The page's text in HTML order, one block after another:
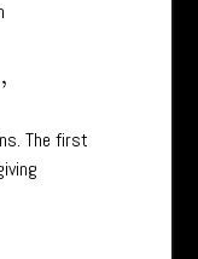
The first